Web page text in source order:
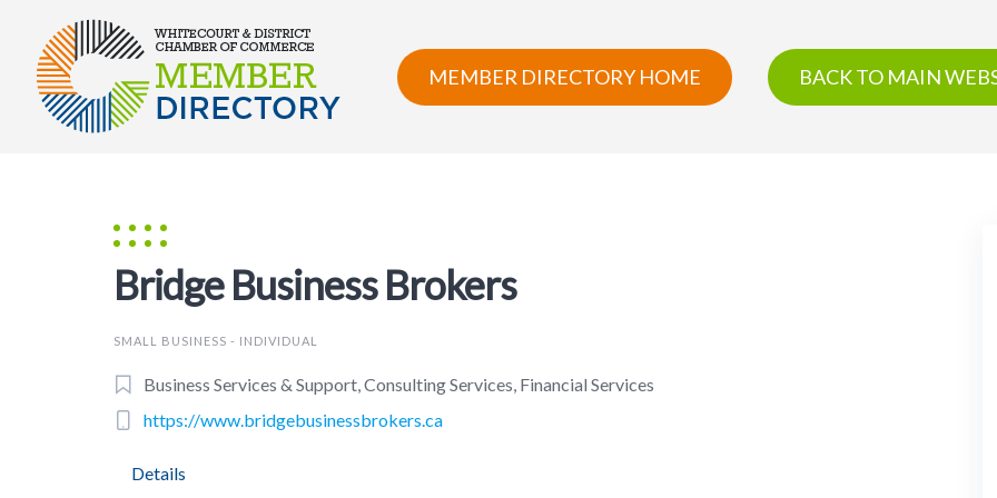
content
MEMBER DIRECTORY HOME BACK TO MAIN
Bridge Business Brokers
SMALL BUSINESS - INDIVIDUAL
Business Services & Support, Consulting Services, Financial Services
https://www.bridgebusinessbrokers.ca
Details